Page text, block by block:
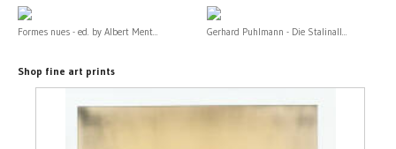
Formes nues - ed. by Albert Ment... Gerhard Puhlmann - Die Stalinall...
Shop fine art prints